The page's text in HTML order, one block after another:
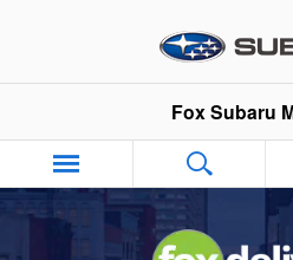
Fox Delivers
Fox Subaru